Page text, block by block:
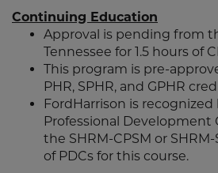
Continuing Education
Approval is pending from
Tennessee for 1.5 hours of
This program is pre-
PHR, SPHR, and GPHR
FordHarrison is recognized
Professional Development
the SHRM-CPSM or SHRM-
of PDCs for this course.